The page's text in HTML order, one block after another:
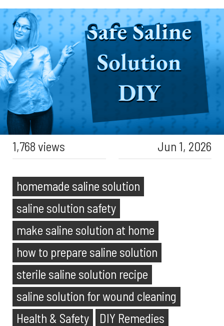
1,768 views Jun 1, 2026
homemade saline solution
saline solution safety
make saline solution at home
how to prepare saline solution
sterile saline solution recipe
saline solution for wound cleaning
Health & Safety
DIY Remedies